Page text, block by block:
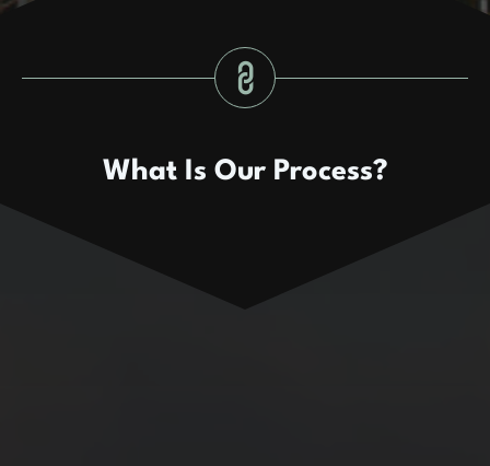
What Is Our Process?